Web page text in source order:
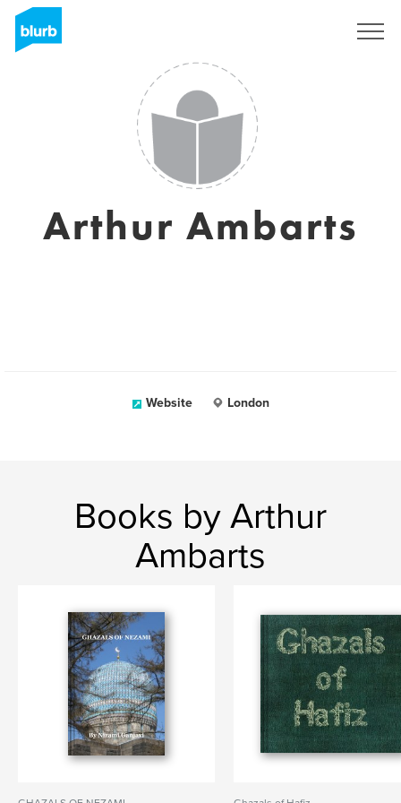
Arthur Ambarts
Website London
Books by Arthur
Ambarts